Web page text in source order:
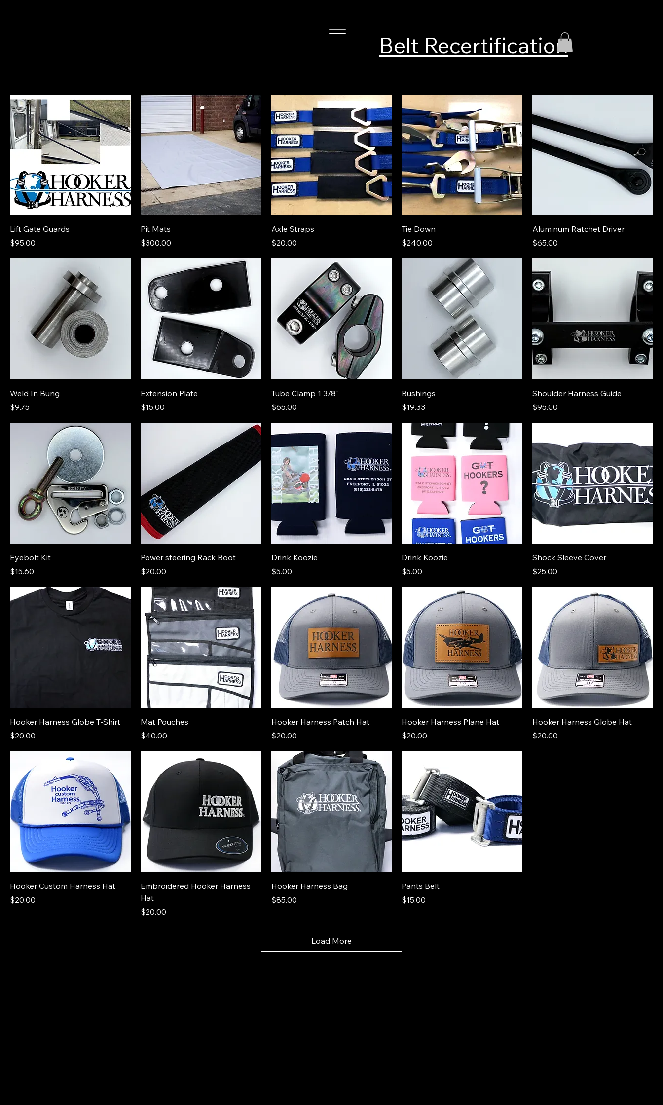
Belt Recertification
Lift Gate Guards
Price
$95.00
Pit Mats
Price
$300.00
Axle Straps
Price
$20.00
Tie Down
Price
$240.00
Aluminum Ratchet Driver
Price
$65.00
Weld In Bung
Price
$9.75
Extension Plate
Price
$15.00
Tube Clamp 1 3/8"
Price
$65.00
Bushings
Price
$19.33
Shoulder Harness Guide
Price
$95.00
Eyebolt Kit
Price
$15.60
Power steering Rack Boot
Price
$20.00
Drink Koozie
Price
$5.00
Drink Koozie
Price
$5.00
Shock Sleeve Cover
Price
$25.00
Hooker Harness Globe T-Shirt
Price
$20.00
Mat Pouches
Price
$40.00
Hooker Harness Patch Hat
Price
$20.00
Hooker Harness Plane Hat
Price
$20.00
Hooker Harness Globe Hat
Price
$20.00
Hooker Custom Harness Hat
Price
$20.00
Embroidered Hooker Harness
Hat
Price
$20.00
Hooker Harness Bag
Price
$85.00
Pants Belt
Price
$15.00
Load More